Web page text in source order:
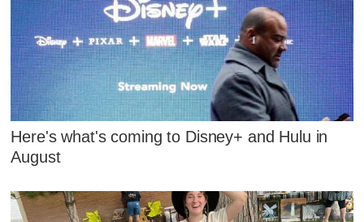
Here's what's coming to Disney+ and Hulu in
August